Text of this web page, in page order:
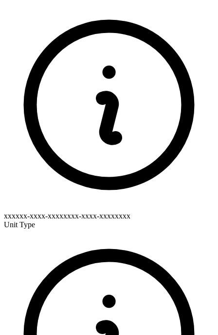
xxxxxx-xxxx-xxxxxxxx-xxxx-xxxxxxxx
Unit Type